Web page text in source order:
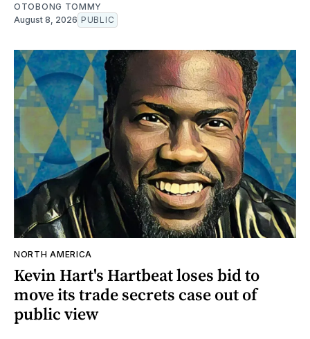
OTOBONG TOMMY
August 8, 2026 PUBLIC
NORTH AMERICA
Kevin Hart's Hartbeat loses bid to
move its trade secrets case out of
public view